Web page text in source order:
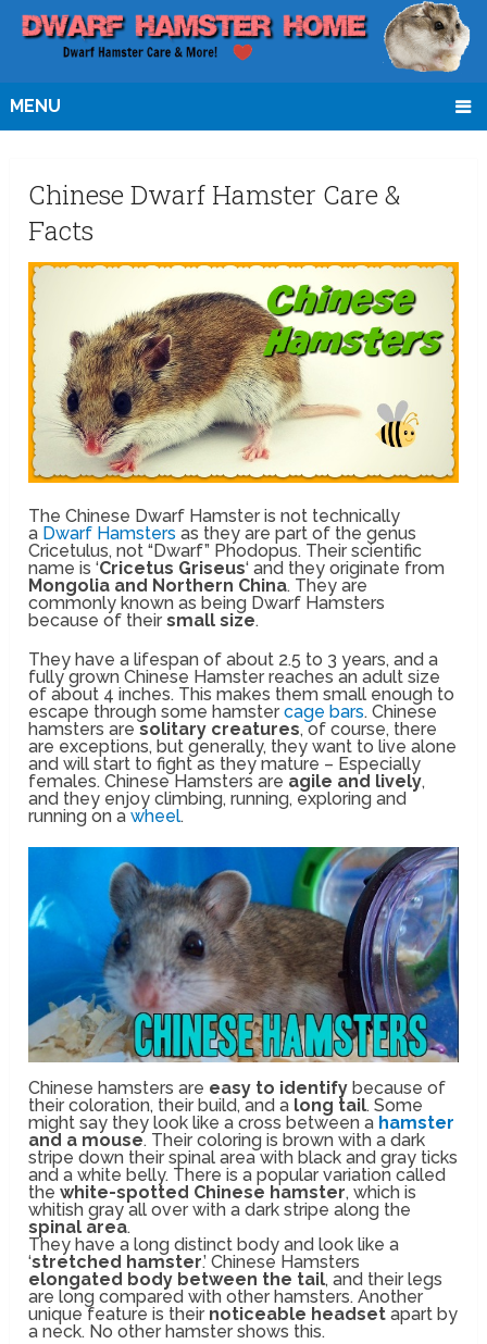
MENU
Chinese Dwarf Hamster Care &
Facts
The Chinese Dwarf Hamster is not technically
a Dwarf Hamsters as they are part of the genus
Cricetulus, not “Dwarf” Phodopus. Their scientific
name is ‘Cricetus Griseus‘ and they originate from
Mongolia and Northern China. They are
commonly known as being Dwarf Hamsters
because of theirsmall size.
They have a lifespan of about 2.5 to 3 years, and a
fully grown Chinese Hamster reaches an adult size
of about 4 inches. This makes them small enough to
escape through some hamstercage bars. Chinese
hamsters aresolitary creatures, of course, there
are exceptions, but generally, they want to live alone
and will start to fight as they mature – Especially
females. Chinese Hamsters are agile and lively,
and they enjoy climbing, running, exploring and
running on awheel.
Chinese hamsters are easy to identify because of
their coloration, their build, and a long tail. Some
might say they look like a cross between a hamster
and a mouse. Their coloring is brown with a dark
stripe down their spinal area with black and gray ticks
and a white belly. There is a popular variation called
thewhite-spotted Chinese hamster, which is
whitish gray all over with a dark stripe along the
spinal area.
They have a long distinct body and look like a
‘stretched hamster.’ Chinese Hamsters
elongated body between the tail, and their legs
are long compared with other hamsters. Another
unique feature is their noticeable headset apart by
a neck. No other hamster shows this.